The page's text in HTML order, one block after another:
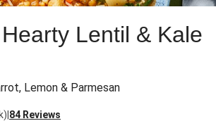
Lentil & Kale
Lemon & Parmesan
) 84 Reviews